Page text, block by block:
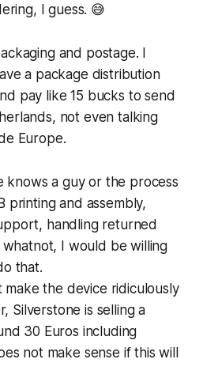
I guess. 😅
and postage. I
a package distribution
pay like 15 bucks to send
not even talking
Europe.
knows a guy or the process
printing and assembly,
handling returned
I would be willing
that.
make the device ridiculously
Silverstone is selling a
30 Euros including
not make sense if this will